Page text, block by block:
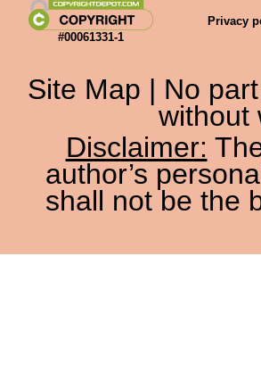
#00061331-1
Privacy
Site Map | No
without
Disclaimer:
author’s
shall not be the